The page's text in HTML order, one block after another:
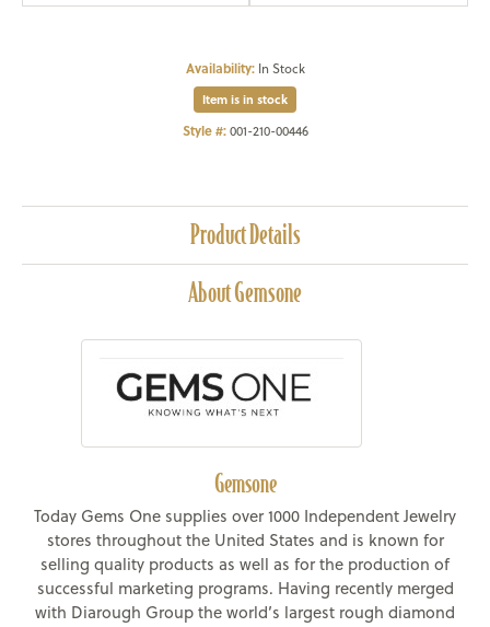
Availability: In Stock
Item is in stock
Style #: 001-210-00446
Product Details
About Gemsone
Gemsone
Today Gems One supplies over 1000 Independent Jewelry
stores throughout the United States and is known for
selling quality products as well as for the production of
successful marketing programs. Having recently merged
with Diarough Group the world’s largest rough diamond